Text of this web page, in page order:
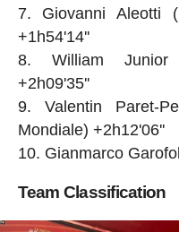
Giovanni Aleotti
+1h54'14''
William Junior
+2h09'35''
Valentin Paret-
Mondiale) +2h12'06''
Gianmarco
Team Classification